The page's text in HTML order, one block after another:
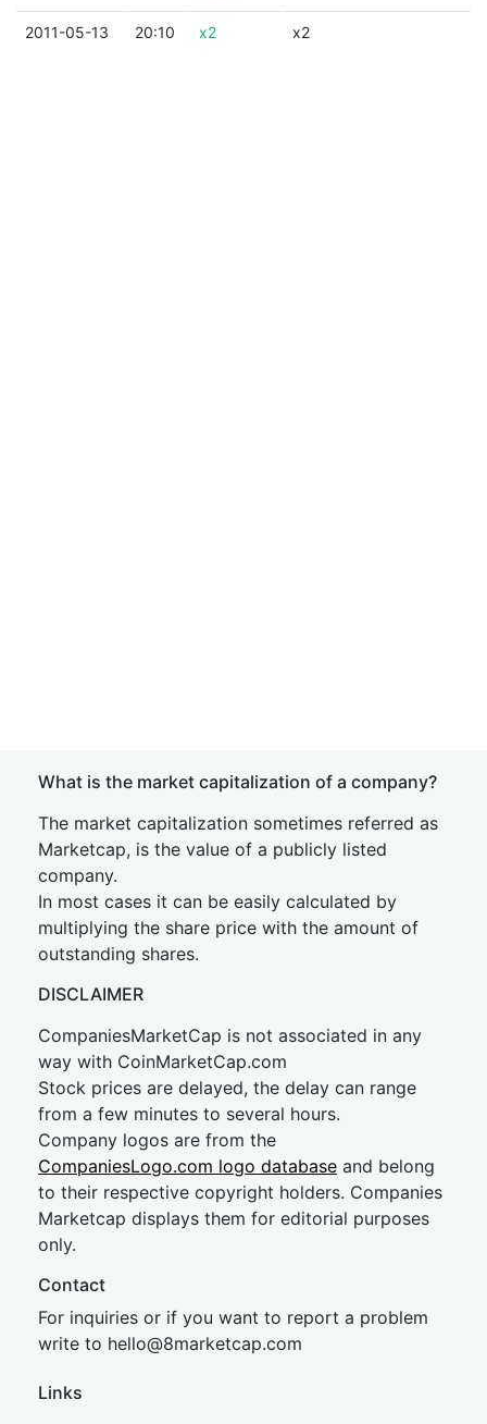
2011-05-13 20:10 x2 x2
What is the market capitalization of a company?
The market capitalization sometimes referred as
Marketcap, is the value of a publicly listed
company.
In most cases it can be easily calculated by
multiplying the share price with the amount of
outstanding shares.
DISCLAIMER
CompaniesMarketCap is not associated in any
way with CoinMarketCap.com
Stock prices are delayed, the delay can range
from a few minutes to several hours.
Company logos are from the
CompaniesLogo.com logo database and belong
to their respective copyright holders. Companies
Marketcap displays them for editorial purposes
only.
Contact
For inquiries or if you want to report a problem
write to hello@8marketcap.com
Links